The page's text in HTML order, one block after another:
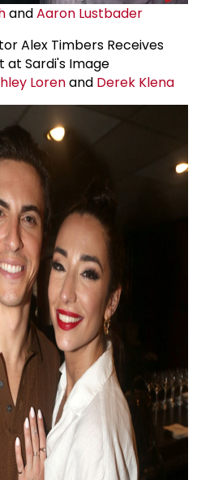
andAaron Lustbader
Lorenand Derek Klena